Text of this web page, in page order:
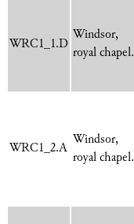
WRC1_1.D
Windsor,
royal chapel.
WRC1_2.A
Windsor,
royal chapel.